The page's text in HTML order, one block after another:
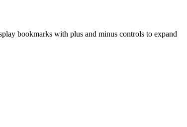
bookmarks with plus and minus controls to expand